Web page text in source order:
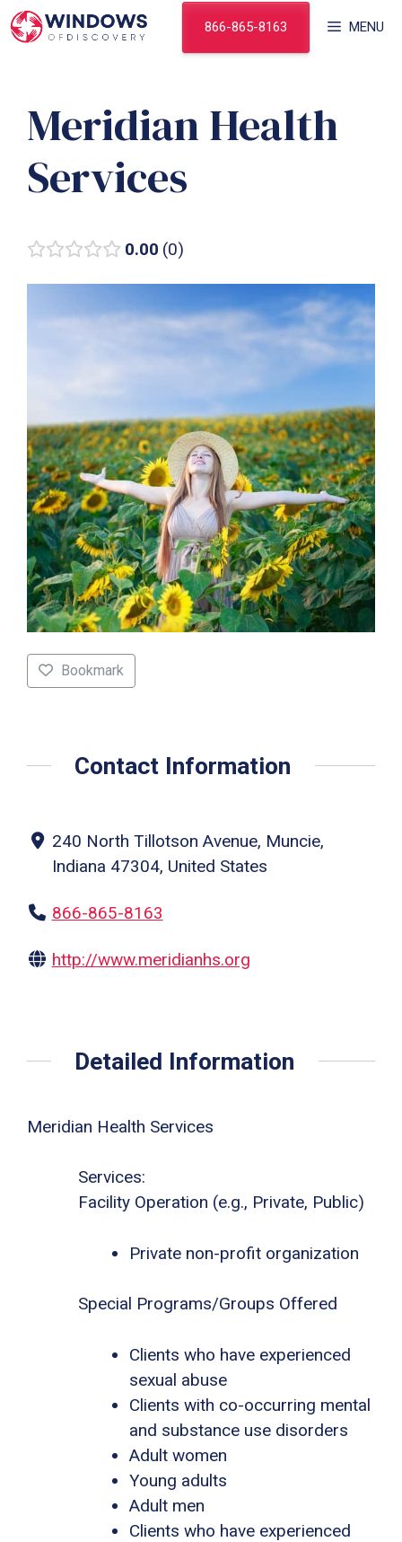
Skip
to
MENU
866-865-8163
Meridian Health
Services
0.00 0
Bookmark
Contact Information
240 North Tillotson Avenue, Muncie,
Indiana 47304, United States
866-865-8163
http://www.meridianhs.org
Detailed Information
Meridian Health Services
Services:
Facility Operation (e.g., Private, Public)
Private non-profit organization
Special Programs/Groups Offered
Clients who have experienced
sexual abuse
Clients with co-occurring mental
and substance use disorders
Adult women
Young adults
Adult men
Clients who have experienced